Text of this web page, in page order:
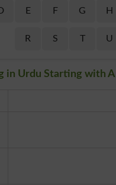
E F G H
R S T U
in Urdu Starting with A